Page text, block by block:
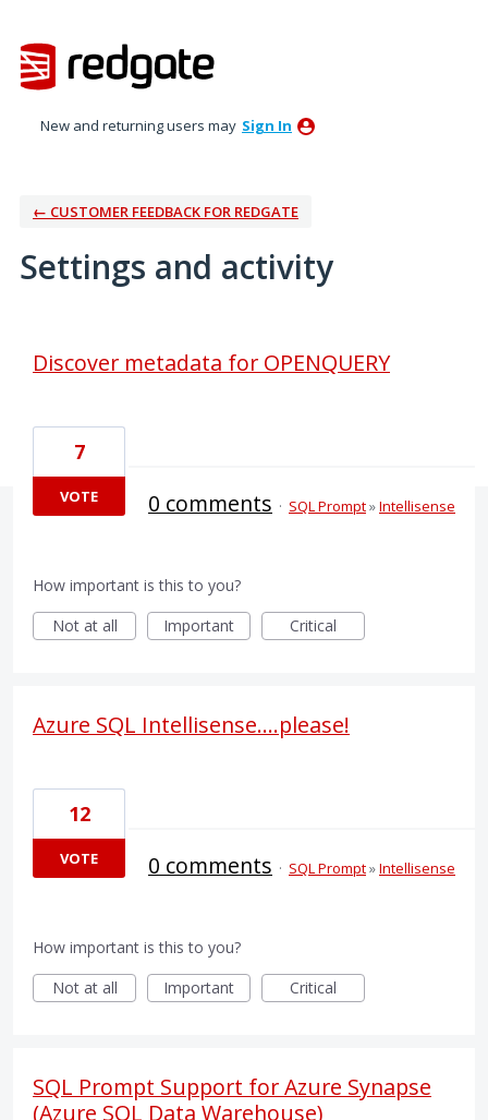
New and returning users may Sign In
← CUSTOMER FEEDBACK FOR REDGATE
Settings and activity
Discover metadata for OPENQUERY
7
VOTE 0 comments · SQL Prompt»Intellisense
How important is this to you?
Not at all
Important Critical
Azure SQL Intellisense....please!
12
VOTE 0 comments · SQL Prompt»Intellisense
How important is this to you?
Not at all
Important Critical
SQL Prompt Support for Azure Synapse
(Azure SQL Data Warehouse)